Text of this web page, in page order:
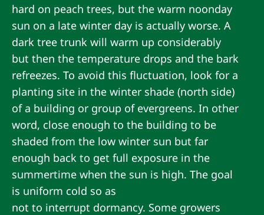
hard on peach trees, but the warm noonday
sun on a late winter day is actually worse. A
dark tree trunk will warm up considerably
but then the temperature drops and the bark
refreezes. To avoid this fluctuation, look for a
planting site in the winter shade (north side)
of a building or group of evergreens. In other
word, close enough to the building to be
shaded from the low winter sun but far
enough back to get full exposure in the
summertime when the sun is high. The goal
is uniform cold so as
not to interrupt dormancy. Some growers